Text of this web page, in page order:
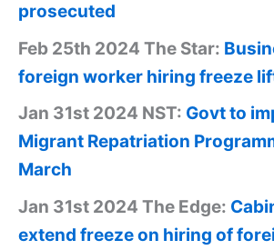
prosecuted
Feb 25th 2024 The Star:
foreign worker hiring freeze
Jan 31st 2024 NST: Govt to
Migrant Repatriation
March
Jan 31st 2024 The Edge:
extend freeze on hiring of